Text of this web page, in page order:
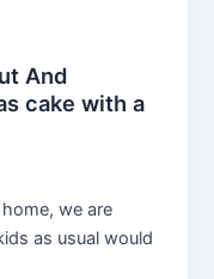
And
cake with a
we are
as usual would